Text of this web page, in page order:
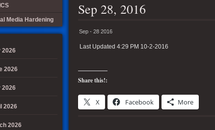
Sep 28, 2016
Sep - 28 2016
Last Updated 4:29 PM 10-2-2016
Share this!:
X Facebook More
Media Hardening
2026
2026
2026
2026
2026